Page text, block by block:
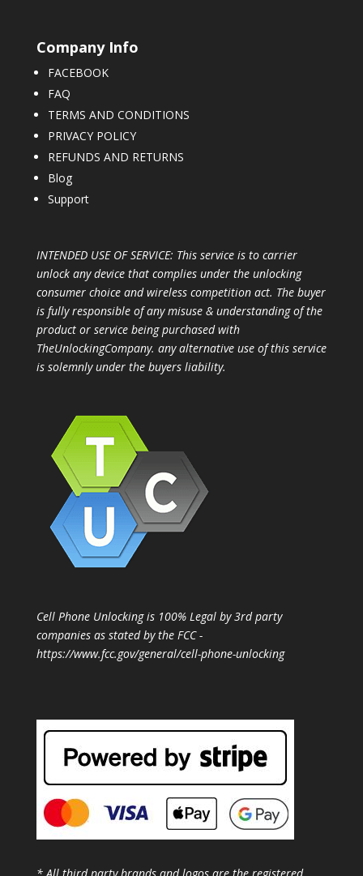
Company Info
FACEBOOK
FAQ
TERMS AND CONDITIONS
PRIVACY POLICY
REFUNDS AND RETURNS
Blog
Support
INTENDED USE OF SERVICE: This service is to carrier
unlock any device that complies under the unlocking
consumer choice and wireless competition act. The buyer
is fully responsible of any misuse & understanding of the
product or service being purchased with
TheUnlockingCompany. any alternative use of this service
is solemnly under the buyers liability.
Cell Phone Unlocking is 100% Legal by 3rd party
companies as stated by the FCC -
https://www.fcc.gov/general/cell-phone-unlocking